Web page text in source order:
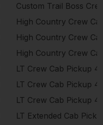
Custom Trail Boss
High Country Crew
High Country Crew
High Country Crew
LT Crew Cab Pickup
LT Crew Cab Pickup
LT Crew Cab Pickup
LT Extended Cab